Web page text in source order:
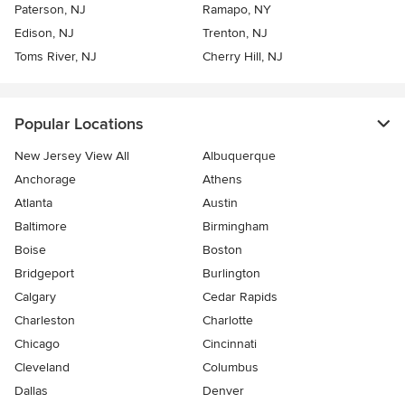
Paterson, NJ
Ramapo, NY
Edison, NJ
Trenton, NJ
Toms River, NJ
Cherry Hill, NJ
Popular Locations
New Jersey View All
Albuquerque
Anchorage
Athens
Atlanta
Austin
Baltimore
Birmingham
Boise
Boston
Bridgeport
Burlington
Calgary
Cedar Rapids
Charleston
Charlotte
Chicago
Cincinnati
Cleveland
Columbus
Dallas
Denver